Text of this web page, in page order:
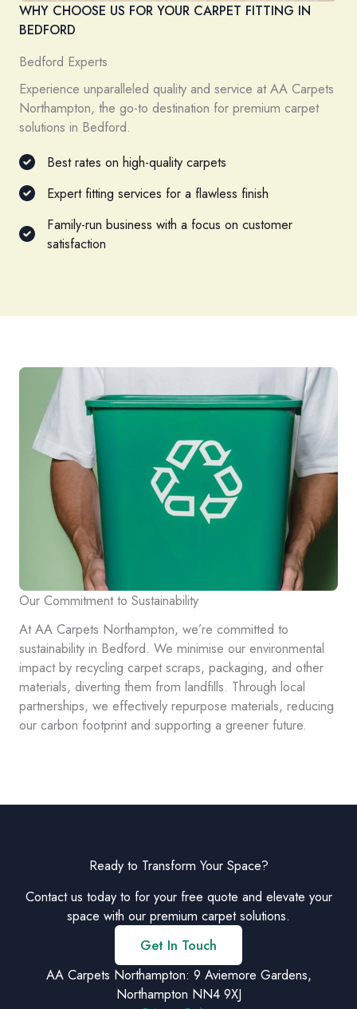
WHY CHOOSE US FOR YOUR CARPET FITTING IN
BEDFORD
Bedford Experts
Experience unparalleled quality and service at AA Carpets
Northampton, the go-to destination for premium carpet
solutions in Bedford.
Best rates on high-quality carpets
Expert fitting services for a flawless finish
Family-run business with a focus on customer
satisfaction
Our Commitment to Sustainability
At AA Carpets Northampton, we’re committed to
sustainability in Bedford. We minimise our environmental
impact by recycling carpet scraps, packaging, and other
materials, diverting them from landfills. Through local
partnerships, we effectively repurpose materials, reducing
our carbon footprint and supporting a greener future.
Ready to Transform Your Space?
Contact us today to for your free quote and elevate your
space with our premium carpet solutions.
Get In Touch
AA Carpets Northampton: 9 Aviemore Gardens,
Northampton NN4 9XJ